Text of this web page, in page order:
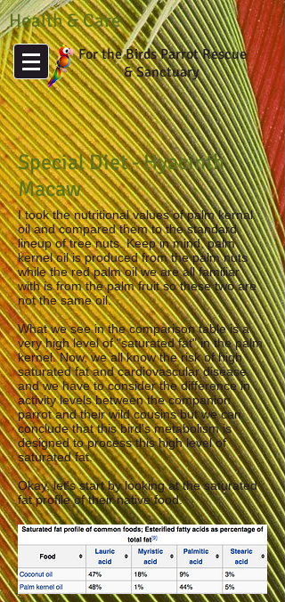
Health & Care
For the Birds Parrot Rescue
& Sanctuary
Special Diet - Hyacinth
Macaw
I took the nutritional values of palm kernal
oil and compared them to the standard
lineup of tree nuts. Keep in mind, palm
kernel oil is produced from the palm nuts
while the red palm oil we are all familiar
with is from the palm fruit so these two are
not the same oil.
What we see in the comparison table is a
very high level of "saturated fat" in the palm
kernel. Now, we all know the risk of high
saturated fat and cardiovascular disease
and we have to consider the difference in
activity levels between the companion
parrot and their wild cousins but we can
conclude that this bird's metabolism is
designed to process this high level of
saturated fat.
Okay, let's start by looking at the saturated
fat profile of their native food.